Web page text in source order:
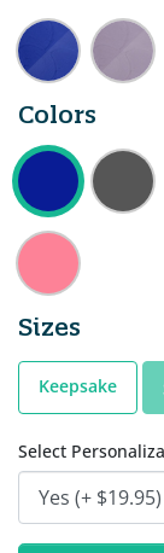
Colors
Sizes
Keepsake
Select